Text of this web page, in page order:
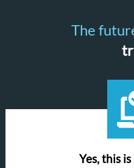
The
Yes, this